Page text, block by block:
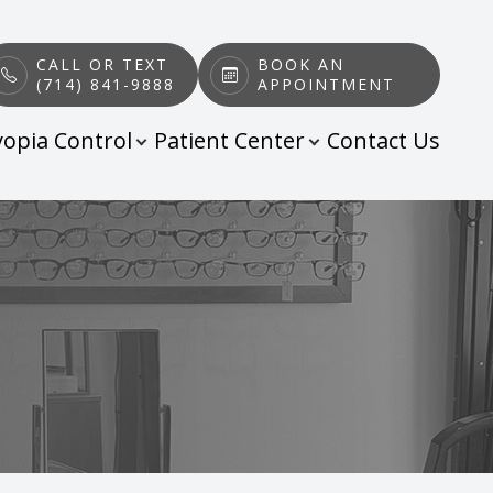
CALL OR TEXT
(714) 841-9888
BOOK AN
APPOINTMENT
Control Patient Center Contact Us